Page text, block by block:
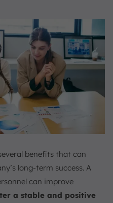
benefits that can
long-term success. A
can improve
a stable and positive